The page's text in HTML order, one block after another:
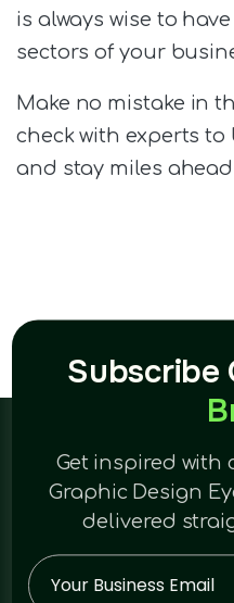
is always wise to
sectors of your
Make no mistake in
check with experts
and stay miles
Subscribe
Get inspired with
Graphic Design
delivered